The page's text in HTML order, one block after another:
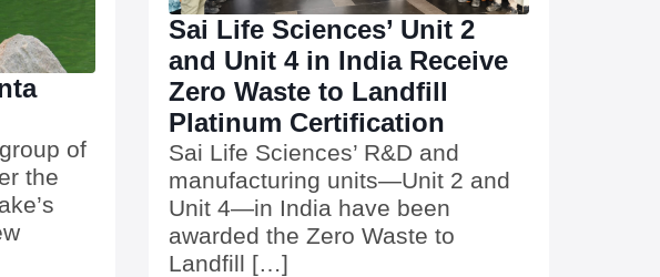
of
the
Sai Life Sciences’ Unit 2
and Unit 4 in India Receive
Zero Waste to Landfill
Platinum Certification
Sai Life Sciences’ R&D and
manufacturing units—Unit 2 and
Unit 4—in India have been
awarded the Zero Waste to
Landfill […]